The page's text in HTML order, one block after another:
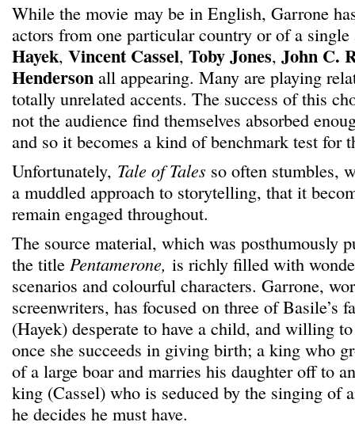
While the movie may be in English, Garrone
actors from one particular country or of a
Hayek, Vincent Cassel, Toby Jones, John C.
Henderson all appearing. Many are playing
totally unrelated accents. The success of this
not the audience find themselves absorbed
and so it becomes a kind of benchmark test for
Unfortunately, Tale of Tales so often stumbles,
a muddled approach to storytelling, that it
remain engaged throughout.
The source material, which was posthumously
the title Pentamerone, is richly filled with
scenarios and colourful characters. Garrone,
screenwriters, has focused on three of Basile’s
(Hayek) desperate to have a child, and willing
once she succeeds in giving birth; a king who
of a large boar and marries his daughter off to
king (Cassel) who is seduced by the singing of
he decides he must have.